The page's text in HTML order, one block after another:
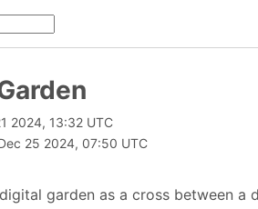
2024, 13:32 UTC
25 2024, 07:50 UTC
garden as a cross between a